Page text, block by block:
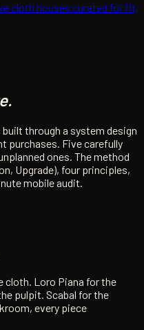
cloth houses curated for fit,
through a system design
purchases. Five carefully
ones. The method
Upgrade), four principles,
mobile audit.
cloth. Loro Piana for the
pulpit. Scabal for the
every piece